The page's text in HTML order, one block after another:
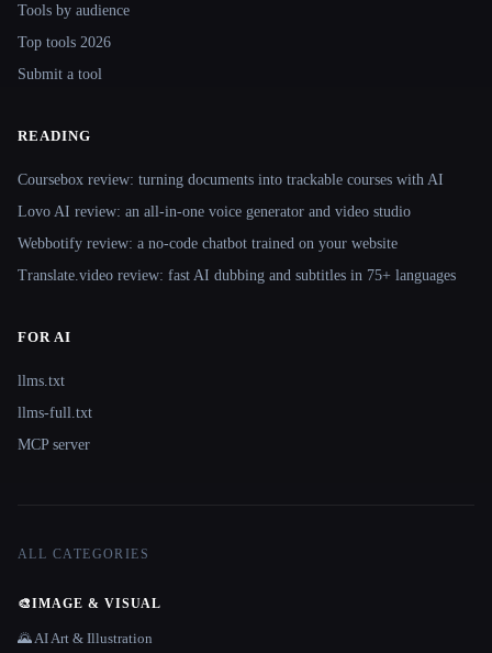
Tools by audience
Top tools 2026
Submit a tool
READING
Coursebox review: turning documents into trackable courses with AI
Lovo AI review: an all-in-one voice generator and video studio
Webbotify review: a no-code chatbot trained on your website
Translate.video review: fast AI dubbing and subtitles in 75+ languages
FOR AI
llms.txt
llms-full.txt
MCP server
ALL CATEGORIES
🎨IMAGE & VISUAL
🌄 AI Art & Illustration